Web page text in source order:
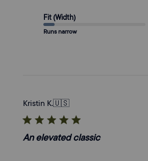
Fit (Width)
Runs narrow
Kristin K.🇺🇸
An elevated classic